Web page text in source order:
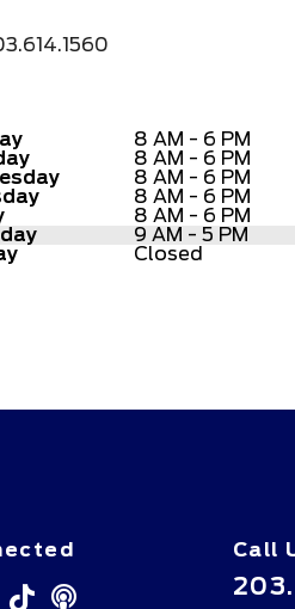
8 AM - 6 PM
8 AM - 6 PM
8 AM - 6 PM
8 AM - 6 PM
8 AM - 6 PM
9 AM - 5 PM
Closed
Call